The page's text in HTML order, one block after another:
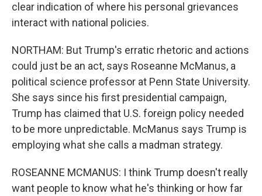
clear indication of where his personal grievances
interact with national policies.
NORTHAM: But Trump's erratic rhetoric and actions
could just be an act, says Roseanne McManus, a
political science professor at Penn State University.
She says since his first presidential campaign,
Trump has claimed that U.S. foreign policy needed
to be more unpredictable. McManus says Trump is
employing what she calls a madman strategy.
ROSEANNE MCMANUS: I think Trump doesn't really
want people to know what he's thinking or how far